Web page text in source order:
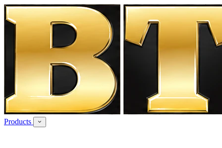
Products